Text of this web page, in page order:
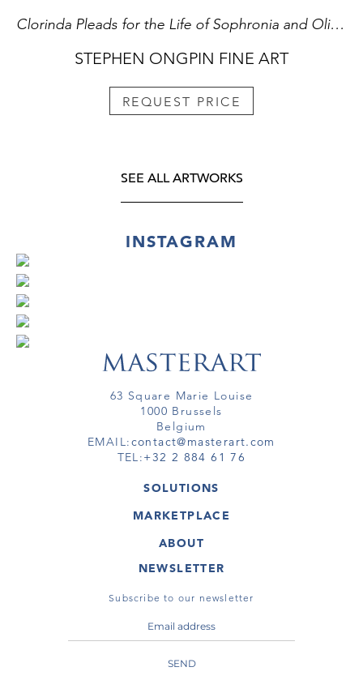
Clorinda Pleads for the Life of Sophronia and Olindo
STEPHEN ONGPIN FINE ART
REQUEST PRICE
SEE ALL ARTWORKS
INSTAGRAM
63 Square Marie Louise
1000 Brussels
Belgium
EMAIL:contact@masterart.com
TEL:+32 2 884 61 76
SOLUTIONS
GALLERY
ARTIST
VIRTUAL TOUR
MARKETPLACE
ARTWORKS
VIRTUAL TOURS
ABOUT
MASTERART
TERMS & CONDITIONS
NEWSLETTER
Subscribe to our newsletter
SEND